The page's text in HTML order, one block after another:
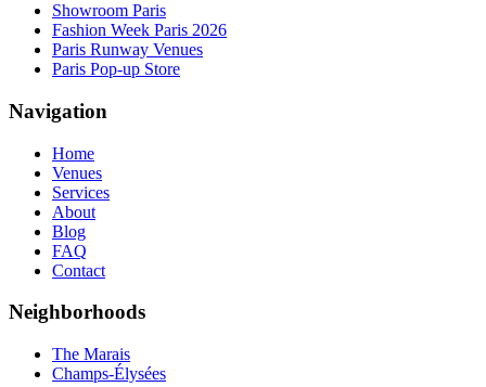
Showroom Paris
Fashion Week Paris 2026
Paris Runway Venues
Paris Pop-up Store
Navigation
Home
Venues
Services
About
Blog
FAQ
Contact
Neighborhoods
The Marais
Champs-Élysées